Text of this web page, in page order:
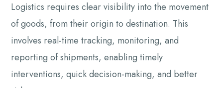
Logistics requires clear visibility into the movement
of goods, from their origin to destination. This
involves real-time tracking, monitoring, and
reporting of shipments, enabling timely
interventions, quick decision-making, and better